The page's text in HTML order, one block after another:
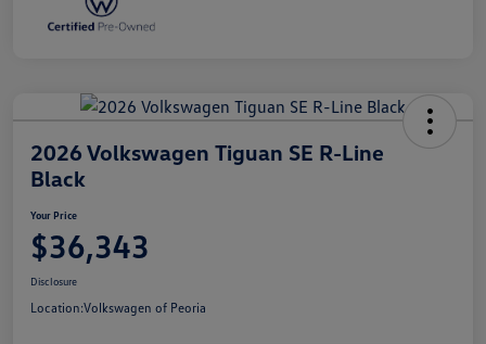
2026 Volkswagen Tiguan SE R-Line
Black
Your Price
$36,343
Disclosure
Location:Volkswagen of Peoria